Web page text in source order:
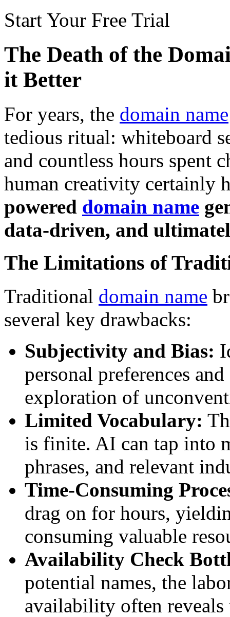
Start Your Free Trial
The Death of the
it Better
For years, the domain name
tedious ritual: whiteboard
and countless hours spent
human creativity certainly
powered domain name
data-driven, and
The Limitations of
Traditional domain name
several key drawbacks:
Subjectivity and Bias:
personal preferences
exploration of
Limited Vocabulary:
is finite. AI can tap into
phrases, and relevant
Time-Consuming
drag on for hours,
consuming valuable
Availability Check
potential names, the
availability often reveals